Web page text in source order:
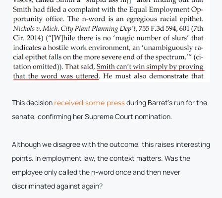
This decision received some pressduring Barret’s run for the
senate, confirming her Supreme Court nomination.
Although we disagree with the outcome, this raises interesting
points. In employment law, the context matters. Was the
employee only called the n-word once and then never
discriminated against again?